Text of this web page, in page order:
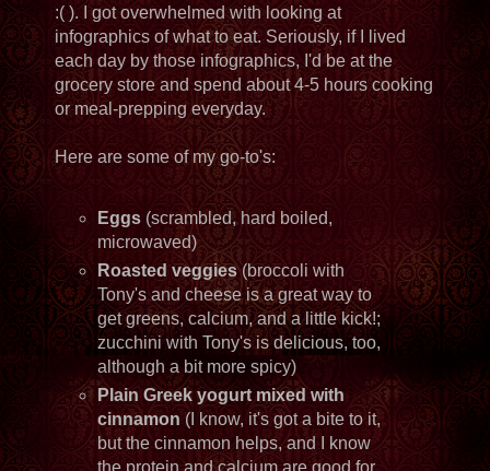
:( ). I got overwhelmed with looking at
infographics of what to eat. Seriously, if I lived
each day by those infographics, I'd be at the
grocery store and spend about 4-5 hours cooking
or meal-prepping everyday.
Here are some of my go-to's:
Eggs (scrambled, hard boiled,
microwaved)
Roasted veggies(broccoli with
Tony's and cheese is a great way to
get greens, calcium, and a little kick!;
zucchini with Tony's is delicious, too,
although a bit more spicy)
Plain Greek yogurt mixed with
cinnamon (I know, it's got a bite to it,
but the cinnamon helps, and I know